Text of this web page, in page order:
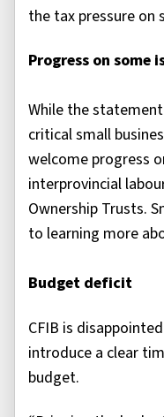
the tax pressure on
Progress on some
While the
critical small
welcome progress
interprovincial
Ownership Trusts.
to learning more
Budget deficit
CFIB is
introduce a clear
budget.